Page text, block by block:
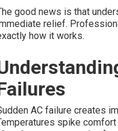
good news is that
relief.
how it works.
AC failure creates
spike